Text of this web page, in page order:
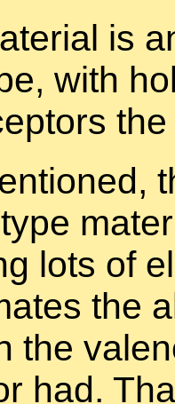
is
with
lots of
the
the
had.